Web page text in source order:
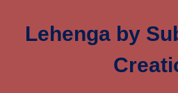
Lehenga by